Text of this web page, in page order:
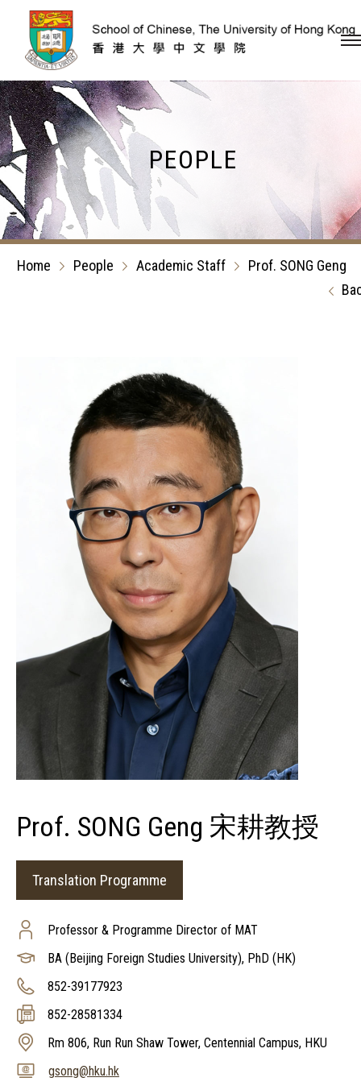
Skip to content (Press
PEOPLE
Home People Academic Staff
Prof. SONG Geng
Prof. SONG Geng 宋耕教授
Translation Programme
Professor & Programme Director of MAT
BA (Beijing Foreign Studies University), PhD (HK)
852-39177923
852-28581334
Rm 806, Run Run Shaw Tower, Centennial Campus, HKU
gsong@hku.hk